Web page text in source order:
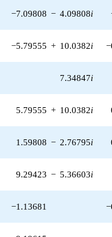
−7.09808 − 4.09808i
−5.79555 + 10.0382i
7.34847i
5.79555 + 10.0382i
1.59808 − 2.76795i
9.29423 − 5.36603i
−1.13681